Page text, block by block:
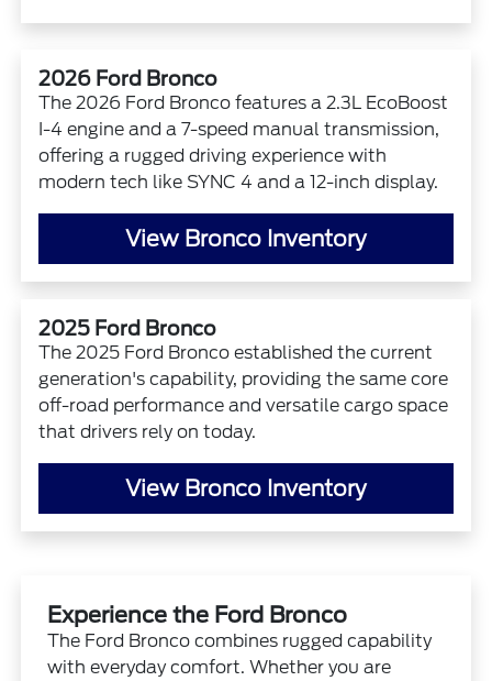
2026 Ford Bronco
The 2026 Ford Bronco features a 2.3L EcoBoost
I-4 engine and a 7-speed manual transmission,
offering a rugged driving experience with
modern tech like SYNC 4 and a 12-inch display.
View Bronco Inventory
2025 Ford Bronco
The 2025 Ford Bronco established the current
generation's capability, providing the same core
off-road performance and versatile cargo space
that drivers rely on today.
View Bronco Inventory
Experience the Ford Bronco
The Ford Bronco combines rugged capability
with everyday comfort. Whether you are